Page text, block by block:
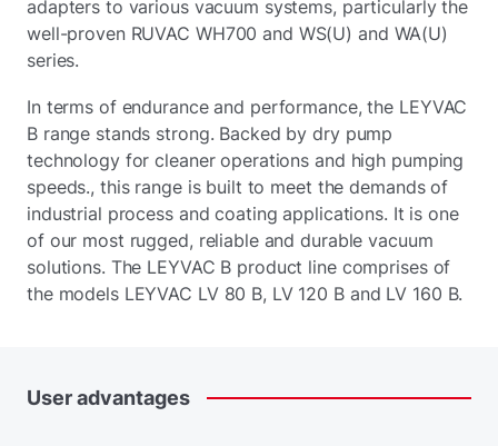
adapters to various vacuum systems, particularly the
well-proven RUVAC WH700 and WS(U) and WA(U)
series.
In terms of endurance and performance, the LEYVAC
B range stands strong. Backed by dry pump
technology for cleaner operations and high pumping
speeds., this range is built to meet the demands of
industrial process and coating applications. It is one
of our most rugged, reliable and durable vacuum
solutions. The LEYVAC B product line comprises of
the models LEYVAC LV 80 B, LV 120 B and LV 160 B.
Useradvantages